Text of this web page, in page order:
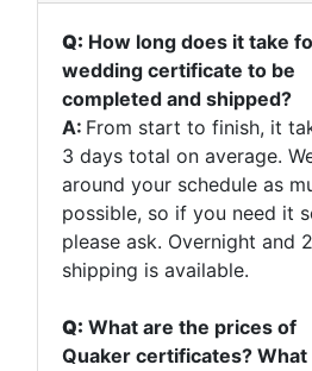
Q: How long does it take
wedding certificate to be
completed and shipped?
A: From start to finish, it
3 days total on average.
around your schedule as
possible, so if you need it
please ask. Overnight and
shipping is available.
Q: What are the prices of
Quaker certificates? What